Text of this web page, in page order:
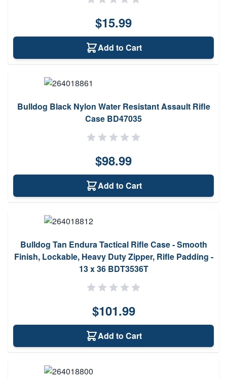
$15.99
Add to Cart
Bulldog Black Nylon Water Resistant Assault Rifle
Case BD47035
$98.99
Add to Cart
Bulldog Tan Endura Tactical Rifle Case - Smooth
Finish, Lockable, Heavy Duty Zipper, Rifle Padding -
13 x 36 BDT3536T
$101.99
Add to Cart